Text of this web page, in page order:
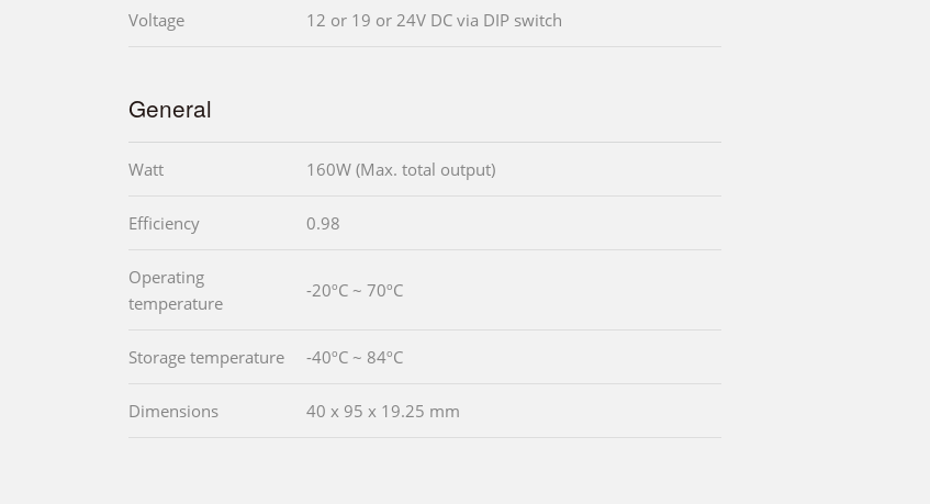
Voltage 12 or 19 or 24V DC via DIP switch
General
Watt 160W (Max. total output)
Efficiency 0.98
Operating
temperature
-20ºC ~ 70ºC
Storage temperature -40ºC ~ 84ºC
Dimensions 40 x 95 x 19.25 mm